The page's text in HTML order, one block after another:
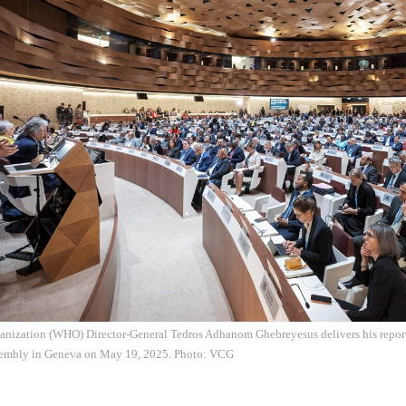
(WHO) Director-General Tedros Adhanom Ghebreyesus delivers his
in Geneva on May 19, 2025. Photo: VCG